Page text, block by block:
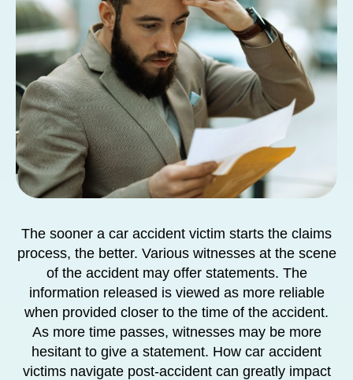
The sooner a car accident victim starts the claims
process, the better. Various witnesses at the scene
of the accident may offer statements. The
information released is viewed as more reliable
when provided closer to the time of the accident.
As more time passes, witnesses may be more
hesitant to give a statement. How car accident
victims navigate post-accident can greatly impact